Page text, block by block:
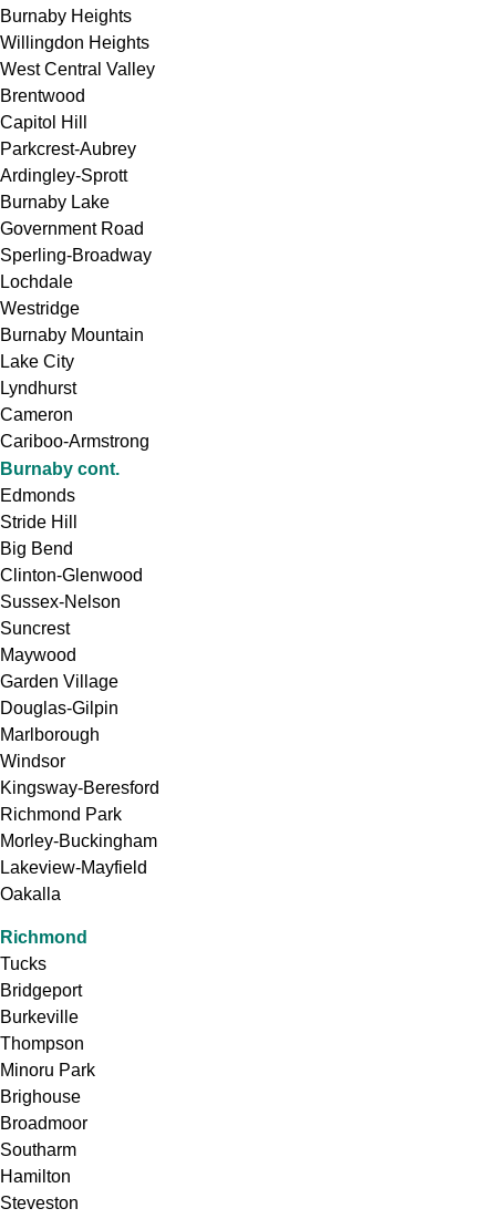
Burnaby Heights
Willingdon Heights
West Central Valley
Brentwood
Capitol Hill
Parkcrest-Aubrey
Ardingley-Sprott
Burnaby Lake
Government Road
Sperling-Broadway
Lochdale
Westridge
Burnaby Mountain
Lake City
Lyndhurst
Cameron
Cariboo-Armstrong
Burnaby cont.
Edmonds
Stride Hill
Big Bend
Clinton-Glenwood
Sussex-Nelson
Suncrest
Maywood
Garden Village
Douglas-Gilpin
Marlborough
Windsor
Kingsway-Beresford
Richmond Park
Morley-Buckingham
Lakeview-Mayfield
Oakalla
Richmond
Tucks
Bridgeport
Burkeville
Thompson
Minoru Park
Brighouse
Broadmoor
Southarm
Hamilton
Steveston